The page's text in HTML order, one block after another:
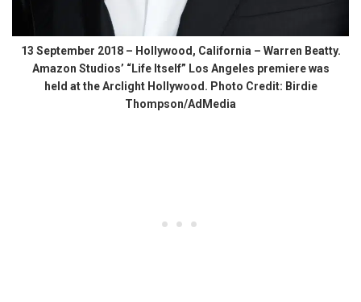
13 September 2018 – Hollywood, California – Warren Beatty.
Amazon Studios’ “Life Itself” Los Angeles premiere was
held at the Arclight Hollywood. Photo Credit: Birdie
Thompson/AdMedia